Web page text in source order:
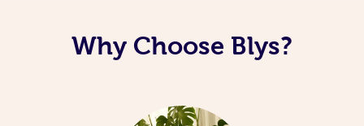
Why Choose Blys?